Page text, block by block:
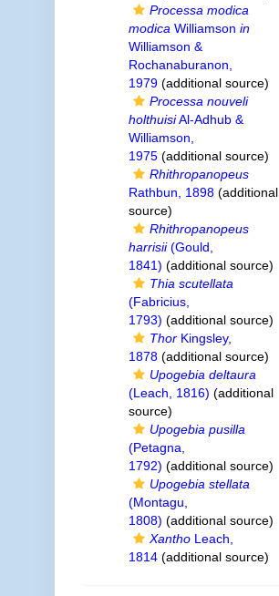
Processa modica
modica Williamson in
Williamson &
Rochanaburanon,
1979(additional source)
Processa nouveli
holthuisiAl-Adhub &
Williamson,
1975(additional source)
Rhithropanopeus
Rathbun, 1898(additional
source)
Rhithropanopeus
harrisii(Gould,
1841) (additional source)
Thia scutellata
(Fabricius,
1793) (additional source)
ThorKingsley,
1878(additional source)
Upogebia deltaura
(Leach, 1816) (additional
source)
Upogebia pusilla
(Petagna,
1792) (additional source)
Upogebia stellata
(Montagu,
1808) (additional source)
XanthoLeach,
1814(additional source)